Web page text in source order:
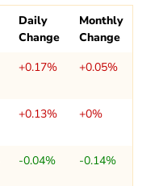
Daily
Change
Monthly
Change
+0.17% +0.05%
+0.13% +0%
-0.04% -0.14%